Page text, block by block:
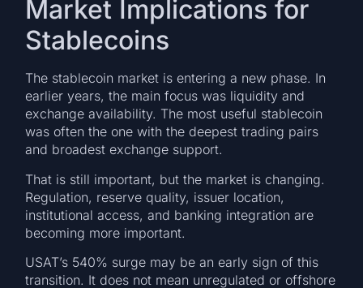
Market Implications for
Stablecoins
The stablecoin market is entering a new phase. In
earlier years, the main focus was liquidity and
exchange availability. The most useful stablecoin
was often the one with the deepest trading pairs
and broadest exchange support.
That is still important, but the market is changing.
Regulation, reserve quality, issuer location,
institutional access, and banking integration are
becoming more important.
USAT’s 540% surge may be an early sign of this
transition. It does not mean unregulated or offshore